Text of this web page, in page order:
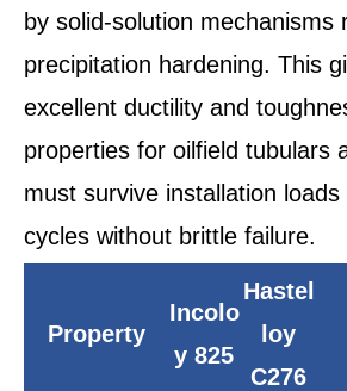
by solid-solution mechanisms
precipitation hardening. This
excellent ductility and
properties for oilfield tubulars
must survive installation
cycles without brittle failure.
Property
Incolo
y 825
Hastel
loy
C276